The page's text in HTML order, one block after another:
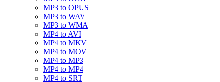
MP3 to OPUS
MP3 to WAV
MP3 to WMA
MP4 to AVI
MP4 to MKV
MP4 to MOV
MP4 to MP3
MP4 to MP4
MP4 to SRT